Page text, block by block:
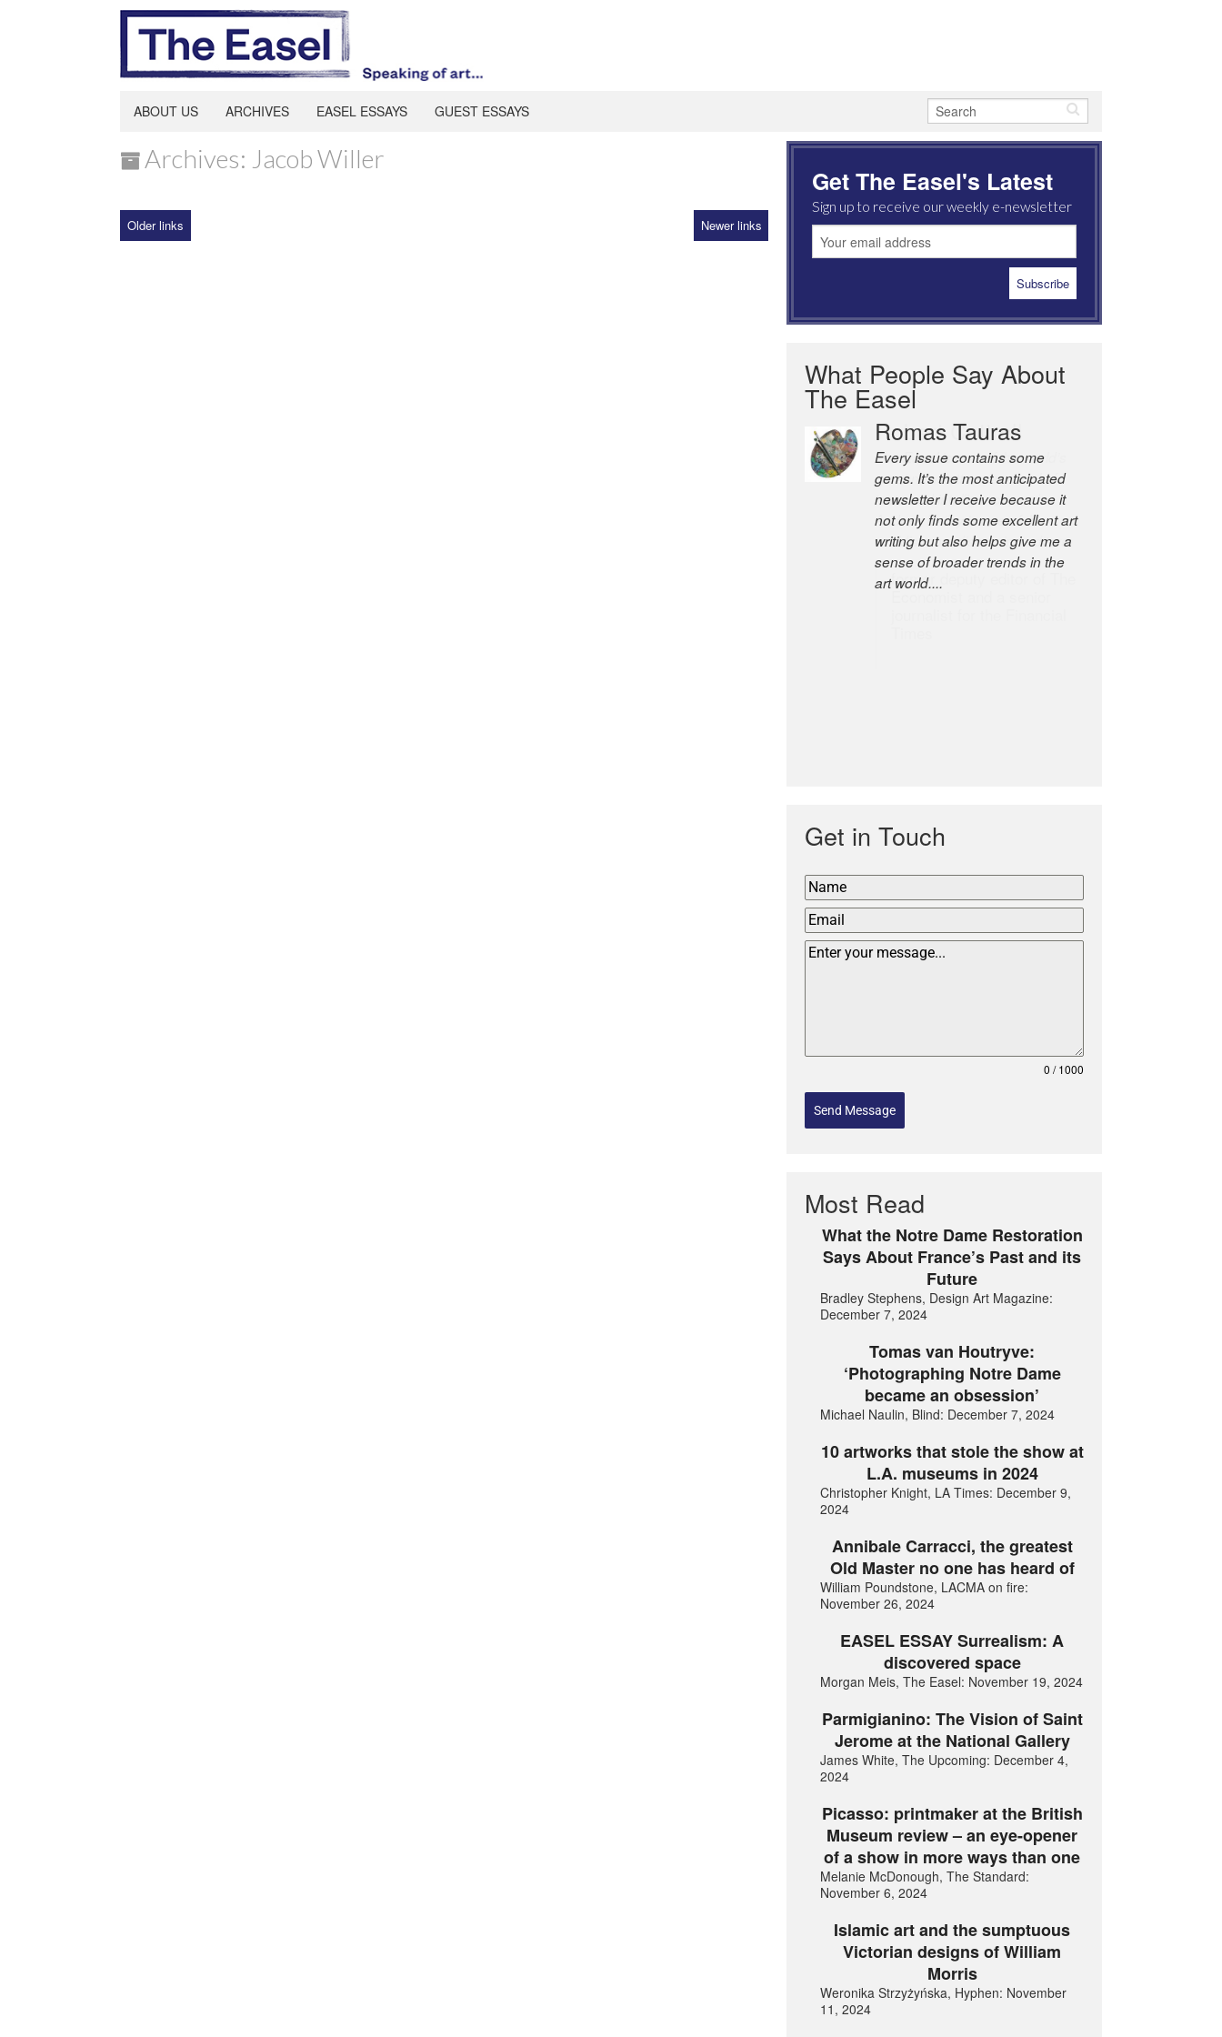
ABOUT US ARCHIVES EASEL ESSAYS GUEST ESSAYS
Archives: Jacob Willer
Older links Newer links
Get The Easel's Latest
Sign up to receive our weekly e-newsletter
What People Say About
The Easel
Romas Tauras
Every issue contains some
gems. It’s the most anticipated
newsletter I receive because it
not only finds some excellent art
writing but also helps give me a
sense of broader trends in the
art world....
Robert Cottrell
The Easel is one of the world’s
great newsletters, a model of
taste and intelligence; and
Andrew Bailey is one of the
world’s most discerning editors.
former deputy editor of The
Economist and a senior
Get in Touch
0 / 1000
Send Message
Most Read
What the Notre Dame Restoration
Says About France’s Past and its
Future
Bradley Stephens, Design Art Magazine:
December 7, 2024
Tomas van Houtryve:
‘Photographing Notre Dame
became an obsession’
Michael Naulin, Blind: December 7, 2024
10 artworks that stole the show at
L.A. museums in 2024
Christopher Knight, LA Times: December 9,
2024
Annibale Carracci, the greatest
Old Master no one has heard of
William Poundstone, LACMA on fire:
November 26, 2024
EASEL ESSAY Surrealism: A
discovered space
Morgan Meis, The Easel: November 19, 2024
Parmigianino: The Vision of Saint
Jerome at the National Gallery
James White, The Upcoming: December 4,
2024
Picasso: printmaker at the British
Museum review – an eye-opener
of a show in more ways than one
Melanie McDonough, The Standard:
November 6, 2024
Islamic art and the sumptuous
Victorian designs of William
Morris
Weronika Strzyżyńska, Hyphen: November
11, 2024